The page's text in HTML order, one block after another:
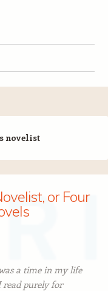
novelist
or Four
a time in my life
read purely for